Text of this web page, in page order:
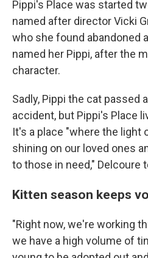
Pippi's Place was started
named after director Vicki
who she found abandoned
named her Pippi, after the
character.
Sadly, Pippi the cat passed
accident, but Pippi's Place
It's a place "where the light
shining on our loved ones
to those in need," Delcoure
Kitten season keeps
"Right now, we're working
we have a high volume of